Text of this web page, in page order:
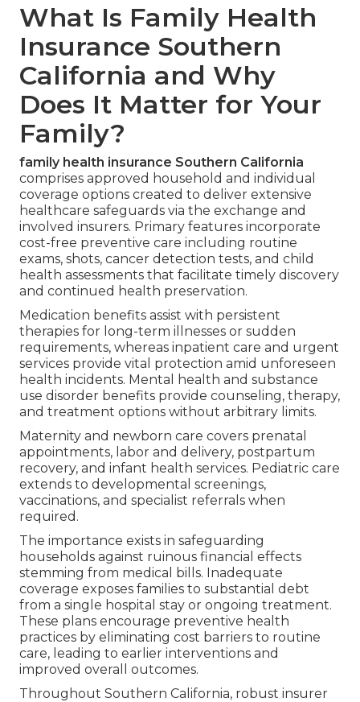
What Is Family Health
Insurance Southern
California and Why
Does It Matter for Your
Family?
family health insurance Southern California
comprises approved household and individual
coverage options created to deliver extensive
healthcare safeguards via the exchange and
involved insurers. Primary features incorporate
cost-free preventive care including routine
exams, shots, cancer detection tests, and child
health assessments that facilitate timely discovery
and continued health preservation.
Medication benefits assist with persistent
therapies for long-term illnesses or sudden
requirements, whereas inpatient care and urgent
services provide vital protection amid unforeseen
health incidents. Mental health and substance
use disorder benefits provide counseling, therapy,
and treatment options without arbitrary limits.
Maternity and newborn care covers prenatal
appointments, labor and delivery, postpartum
recovery, and infant health services. Pediatric care
extends to developmental screenings,
vaccinations, and specialist referrals when
required.
The importance exists in safeguarding
households against ruinous financial effects
stemming from medical bills. Inadequate
coverage exposes families to substantial debt
from a single hospital stay or ongoing treatment.
These plans encourage preventive health
practices by eliminating cost barriers to routine
care, leading to earlier interventions and
improved overall outcomes.
Throughout Southern California, robust insurer